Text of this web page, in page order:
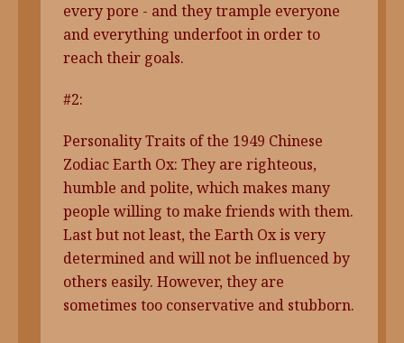
every pore - and they trample everyone
and everything underfoot in order to
reach their goals.
#2:
Personality Traits of the 1949 Chinese
Zodiac Earth Ox: They are righteous,
humble and polite, which makes many
people willing to make friends with them.
Last but not least, the Earth Ox is very
determined and will not be influenced by
others easily. However, they are
sometimes too conservative and stubborn.